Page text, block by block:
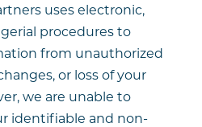
uses electronic,
procedures to
from unauthorized
or loss of your
we are unable to
identifiable and non-